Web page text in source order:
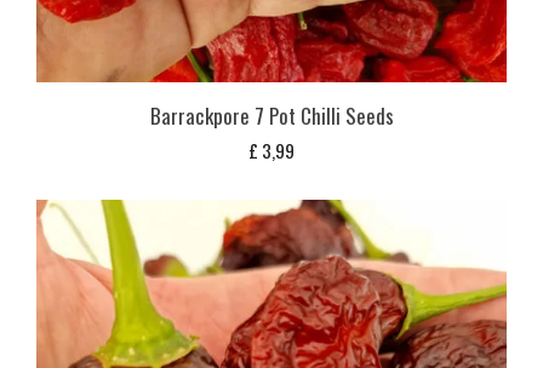
Barrackpore 7 Pot Chilli Seeds
£ 3,99